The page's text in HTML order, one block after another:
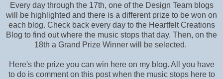
Every day through the 17th, one of the Design Team blogs
will be highlighted and there is a different prize to be won on
each blog. Check back every day to the Heartfelt Creations
Blog to find out where the music stops that day. Then, on the
18th a Grand Prize Winner will be selected.
Here's the prize you can win here on my blog. All you have
to do is comment on this post when the music stops here to